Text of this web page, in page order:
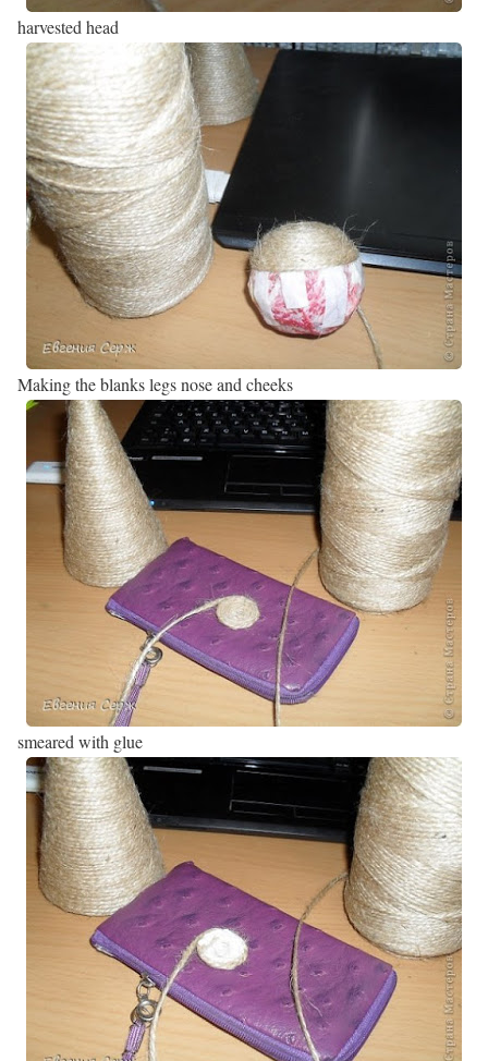
harvested head
Making the blanks legs nose and cheeks
smeared with glue